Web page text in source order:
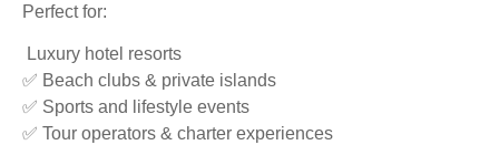
Perfect for:
Luxury hotel resorts
✅ Beach clubs & private islands
✅ Sports and lifestyle events
✅ Tour operators & charter experiences